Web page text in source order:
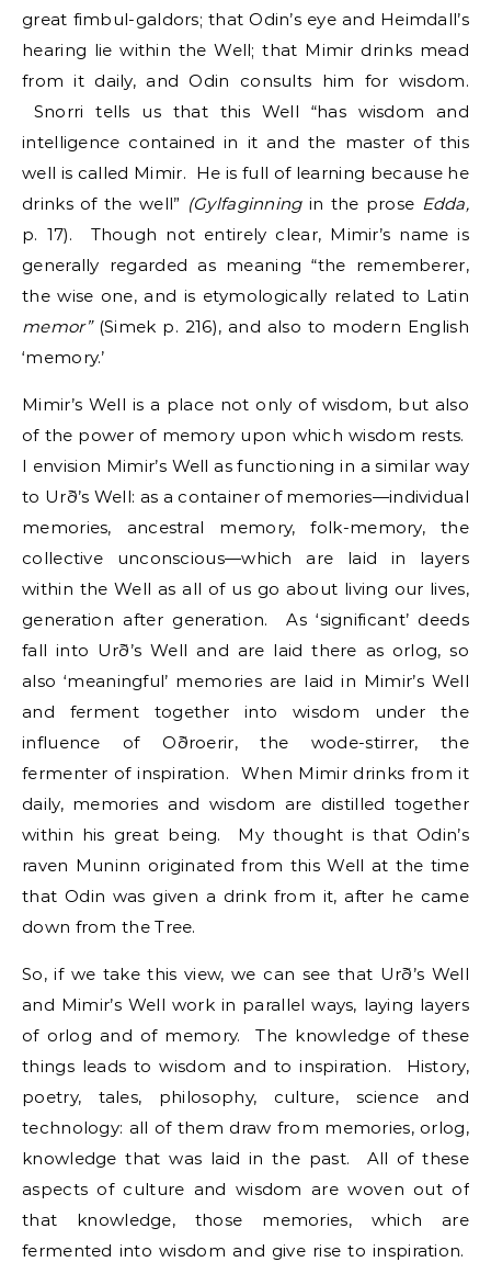
great fimbul-galdors; that Odin’s eye and Heimdall’s
hearing lie within the Well; that Mimir drinks mead
from it daily, and Odin consults him for wisdom.
Snorri tells us that this Well “has wisdom and
intelligence contained in it and the master of this
well is called Mimir. He is full of learning because he
drinks of the well” (Gylfaginning in the prose Edda,
p. 17). Though not entirely clear, Mimir’s name is
generally regarded as meaning “the rememberer,
the wise one, and is etymologically related to Latin
memor” (Simek p. 216), and also to modern English
‘memory.’
Mimir’s Well is a place not only of wisdom, but also
of the power of memory upon which wisdom rests.
I envision Mimir’s Well as functioning in a similar way
to Urð’s Well: as a container of memories—individual
memories, ancestral memory, folk-memory, the
collective unconscious—which are laid in layers
within the Well as all of us go about living our lives,
generation after generation. As ‘significant’ deeds
fall into Urð’s Well and are laid there as orlog, so
also ‘meaningful’ memories are laid in Mimir’s Well
and ferment together into wisdom under the
influence of Oðroerir, the wode-stirrer, the
fermenter of inspiration. When Mimir drinks from it
daily, memories and wisdom are distilled together
within his great being. My thought is that Odin’s
raven Muninn originated from this Well at the time
that Odin was given a drink from it, after he came
down from the Tree.
So, if we take this view, we can see that Urð’s Well
and Mimir’s Well work in parallel ways, laying layers
of orlog and of memory. The knowledge of these
things leads to wisdom and to inspiration. History,
poetry, tales, philosophy, culture, science and
technology: all of them draw from memories, orlog,
knowledge that was laid in the past. All of these
aspects of culture and wisdom are woven out of
that knowledge, those memories, which are
fermented into wisdom and give rise to inspiration.